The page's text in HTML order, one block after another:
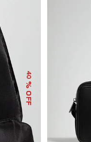
40
% OFF